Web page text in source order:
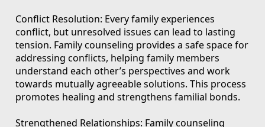
Conflict Resolution: Every family experiences
conflict, but unresolved issues can lead to lasting
tension. Family counseling provides a safe space for
addressing conflicts, helping family members
understand each other’s perspectives and work
towards mutually agreeable solutions. This process
promotes healing and strengthens familial bonds.
Strengthened Relationships: Family counseling